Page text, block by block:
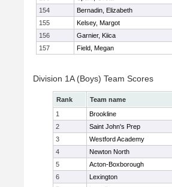
154
Bernadin, Elizabeth
155
Kelsey, Margot
156
Garnier, Kiica
157
Field, Megan
Division 1A (Boys) Team Scores
Rank Team name
1
Brookline
2
Saint John's Prep
3
Westford Academy
4
Newton North
5
Acton-Boxborough
6
Lexington